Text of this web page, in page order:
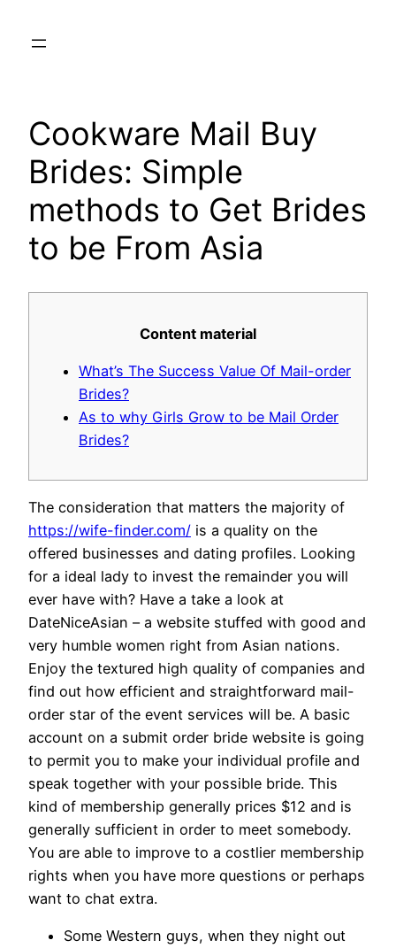
Cookware Mail Buy
Brides: Simple
methods to Get Brides
to be From Asia
Content material
What’s The Success Value Of Mail-order
Brides?
As to why Girls Grow to be Mail Order
Brides?
The consideration that matters the majority of
https://wife-finder.com/ is a quality on the
offered businesses and dating profiles. Looking
for a ideal lady to invest the remainder you will
ever have with? Have a take a look at
DateNiceAsian – a website stuffed with good and
very humble women right from Asian nations.
Enjoy the textured high quality of companies and
find out how efficient and straightforward mail-
order star of the event services will be. A basic
account on a submit order bride website is going
to permit you to make your individual profile and
speak together with your possible bride. This
kind of membership generally prices $12 and is
generally sufficient in order to meet somebody.
You are able to improve to a costlier membership
rights when you have more questions or perhaps
want to chat extra.
Some Western guys, when they night out